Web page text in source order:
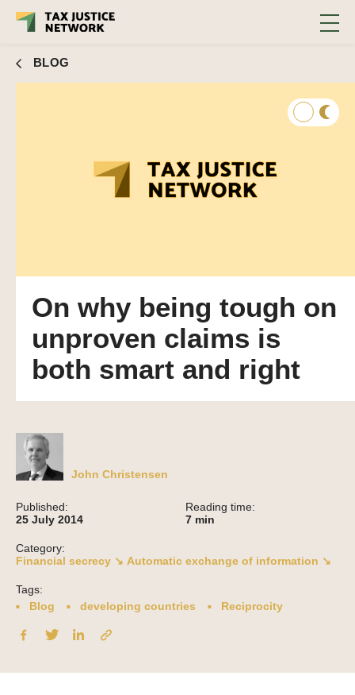
BLOG
On why being tough on
unproven claims is
both smart and right
John Christensen
Published:
25 July 2014
Reading time:
7 min
Category:
Financial secrecy ↘ Automatic exchange of information ↘
Tags:
Blog
developing countries Reciprocity